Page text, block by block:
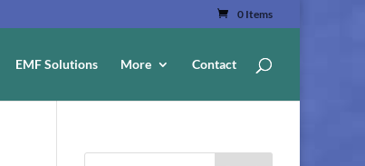
0 Items
EMF Solutions More Contact